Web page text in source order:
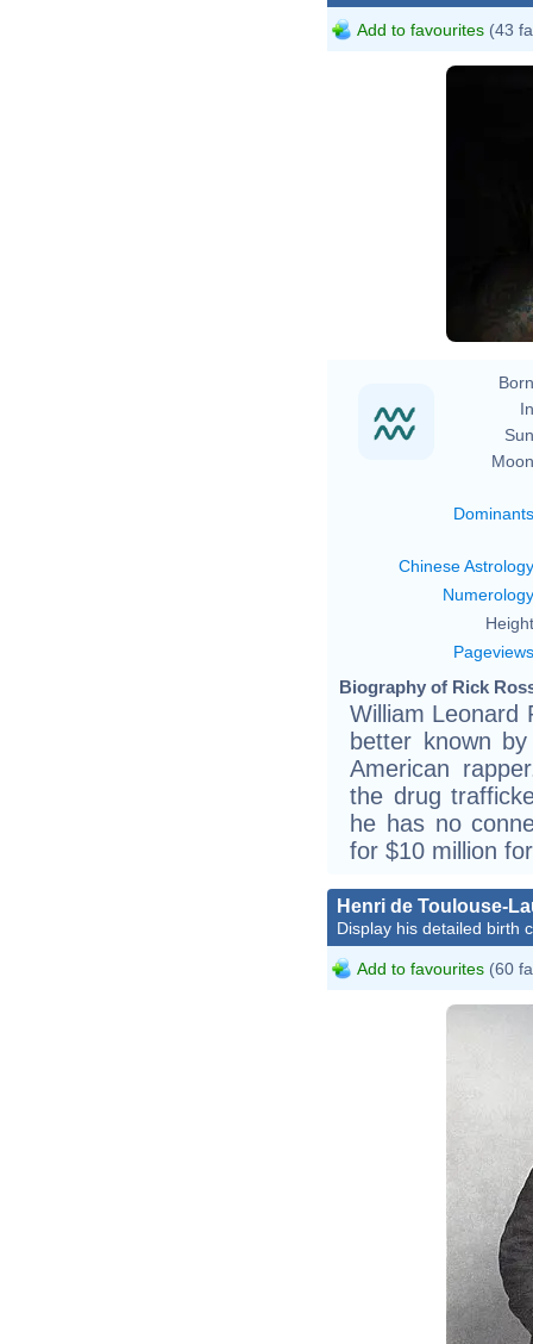
Add to favourites (43
Dominants
Chinese Astrology
Numerology
Pageviews
Biography of Rick
William Leonard
better known
American
the drug
he has no
for $10 million
Henri de Toulouse-
Display his detailed birth
Add to favourites (60